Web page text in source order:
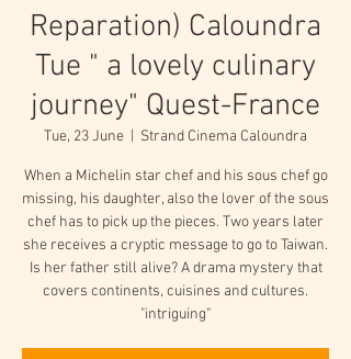
Reparation) Caloundra
Tue " a lovely culinary
journey" Quest-France
Tue, 23 June Strand Cinema Caloundra
When a Michelin star chef and his sous chef go
missing, his daughter, also the lover of the sous
chef has to pick up the pieces. Two years later
she receives a cryptic message to go to Taiwan.
Is her father still alive? A drama mystery that
covers continents, cuisines and cultures.
"intriguing"